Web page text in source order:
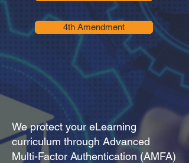
4th Amendment
We protect your eLearning
curriculum through Advanced
Multi-Factor Authentication (AMFA)